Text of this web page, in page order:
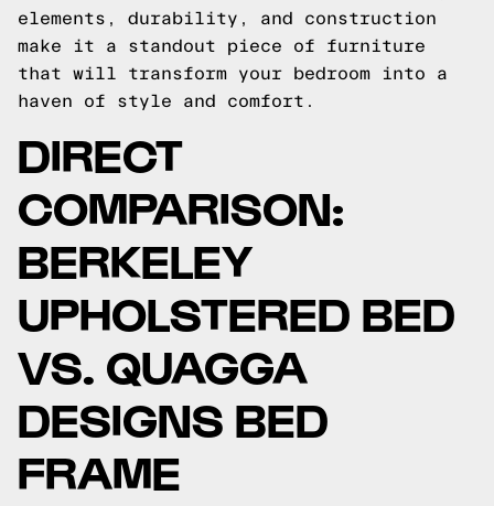
elements, durability, and construction
make it a standout piece of furniture
that will transform your bedroom into a
haven of style and comfort.
DIRECT
COMPARISON:
BERKELEY
UPHOLSTERED BED
VS. QUAGGA
DESIGNS BED
FRAME